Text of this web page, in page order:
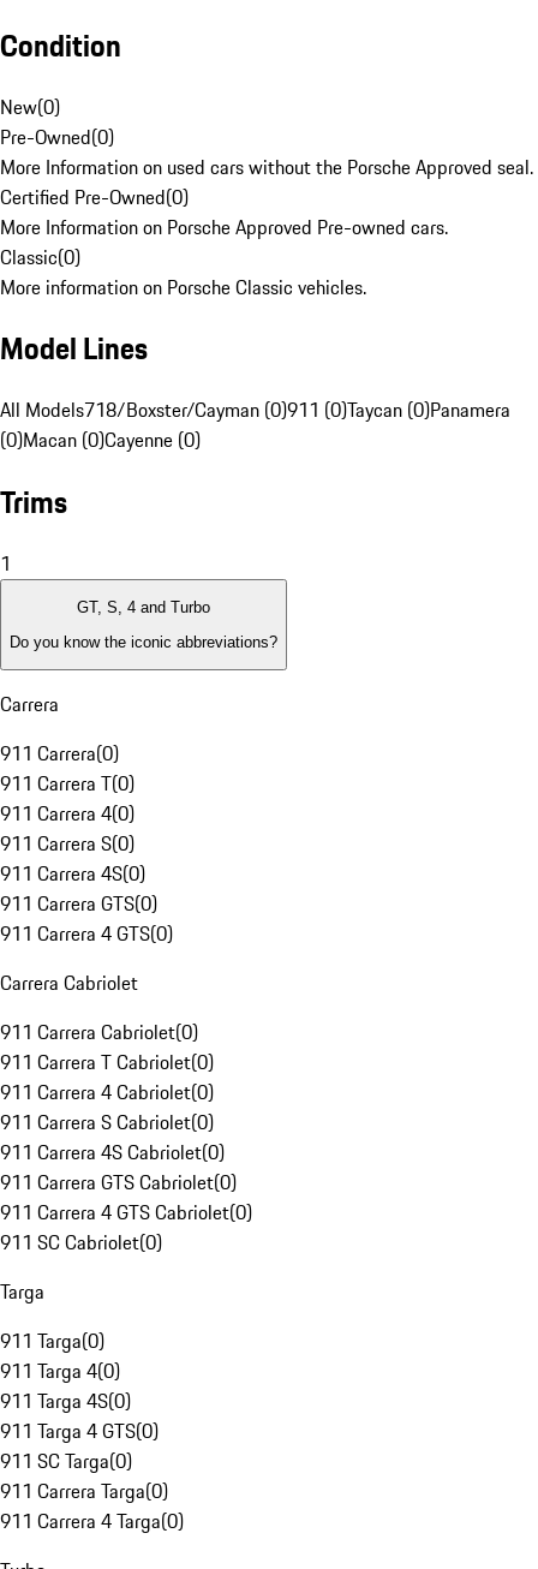
Condition
New(0)
Pre-Owned(0)
More Information on used cars without the Porsche Approved seal.
Certified Pre-Owned(0)
More Information on Porsche Approved Pre-owned cars.
Classic(0)
More information on Porsche Classic vehicles.
Model Lines
All Models718/Boxster/Cayman (0)911 (0)Taycan (0)Panamera
(0)Macan (0)Cayenne (0)
Trims
1
GT, S, 4 and Turbo
Do you know the iconic abbreviations?
Carrera
911 Carrera(0)
911 Carrera T(0)
911 Carrera 4(0)
911 Carrera S(0)
911 Carrera 4S(0)
911 Carrera GTS(0)
911 Carrera 4 GTS(0)
Carrera Cabriolet
911 Carrera Cabriolet(0)
911 Carrera T Cabriolet(0)
911 Carrera 4 Cabriolet(0)
911 Carrera S Cabriolet(0)
911 Carrera 4S Cabriolet(0)
911 Carrera GTS Cabriolet(0)
911 Carrera 4 GTS Cabriolet(0)
911 SC Cabriolet(0)
Targa
911 Targa(0)
911 Targa 4(0)
911 Targa 4S(0)
911 Targa 4 GTS(0)
911 SC Targa(0)
911 Carrera Targa(0)
911 Carrera 4 Targa(0)